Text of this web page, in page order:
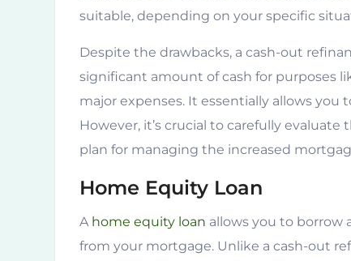
suitable, depending on your specific
Despite the drawbacks, a cash-out
significant amount of cash for purposes
major expenses. It essentially allows
However, it’s crucial to carefully
plan for managing the increased
Home Equity Loan
A home equity loan allows you to borrow
from your mortgage. Unlike a cash-out